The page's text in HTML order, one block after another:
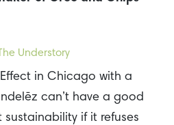
Understory
in Chicago with a
can’t have a good
if it refuses